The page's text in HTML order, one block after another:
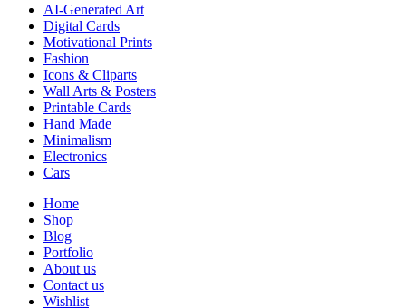
AI-Generated Art
Digital Cards
Motivational Prints
Fashion
Icons & Cliparts
Wall Arts & Posters
Printable Cards
Hand Made
Minimalism
Electronics
Cars
Home
Shop
Blog
Portfolio
About us
Contact us
Wishlist